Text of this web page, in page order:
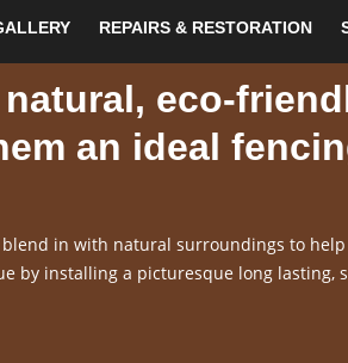
REPAIRS & RESTORATION
eco-
an ideal
in with natural surroundings to
by installing a picturesque long lasting,